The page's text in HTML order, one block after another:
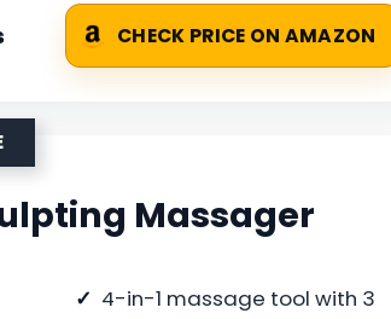
CHECK PRICE ON AMAZON
Massager
4-in-1 massage tool with 3